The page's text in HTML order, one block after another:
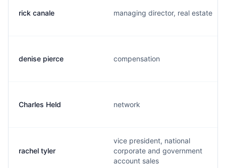
rick canale managing director, real estate
denise pierce compensation
Charles Held network
rachel tyler
vice president, national
corporate and government
account sales